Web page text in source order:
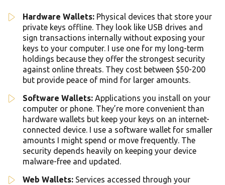
Hardware Wallets: Physical devices that store your
private keys offline. They look like USB drives and
sign transactions internally without exposing your
keys to your computer. I use one for my long-term
holdings because they offer the strongest security
against online threats. They cost between $50-200
but provide peace of mind for larger amounts.
Software Wallets: Applications you install on your
computer or phone. They’re more convenient than
hardware wallets but keep your keys on an internet-
connected device. I use a software wallet for smaller
amounts I might spend or move frequently. The
security depends heavily on keeping your device
malware-free and updated.
Web Wallets: Services accessed through your